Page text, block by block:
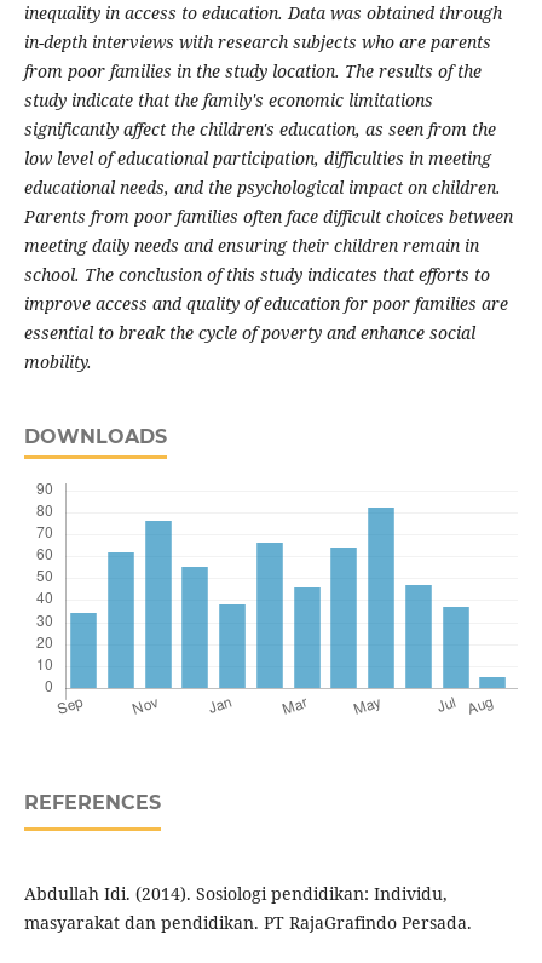
inequality in access to education. Data was obtained through
in-depth interviews with research subjects who are parents
from poor families in the study location. The results of the
study indicate that the family's economic limitations
significantly affect the children's education, as seen from the
low level of educational participation, difficulties in meeting
educational needs, and the psychological impact on children.
Parents from poor families often face difficult choices between
meeting daily needs and ensuring their children remain in
school. The conclusion of this study indicates that efforts to
improve access and quality of education for poor families are
essential to break the cycle of poverty and enhance social
mobility.
DOWNLOADS
REFERENCES
Abdullah Idi. (2014). Sosiologi pendidikan: Individu,
masyarakat dan pendidikan. PT RajaGrafindo Persada.